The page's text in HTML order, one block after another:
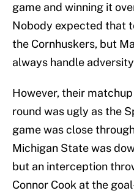
game and winning it
Nobody expected that
the Cornhuskers, but
always handle
However, their
round was ugly as the
game was close
Michigan State was
but an interception
Connor Cook at the